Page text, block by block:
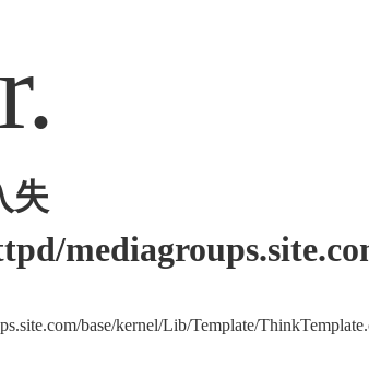
失
base/kernel/Lib/Template/